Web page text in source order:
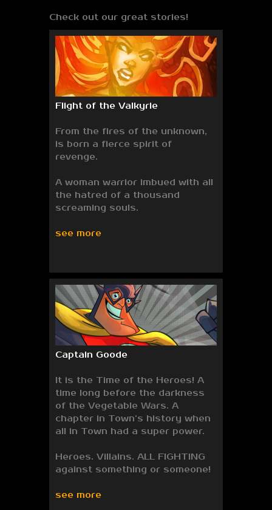
Check out our great stories!
Flight of the Valkyrie
From the fires of the unknown,
is born a fierce spirit of
revenge.
A woman warrior imbued with all
the hatred of a thousand
screaming souls.
see more
Captain Goode
It is the Time of the Heroes! A
time long before the darkness
of the Vegetable Wars. A
chapter in Town’s history when
all in Town had a super power.
Heroes. Villains. ALL FIGHTING
against something or someone!
see more